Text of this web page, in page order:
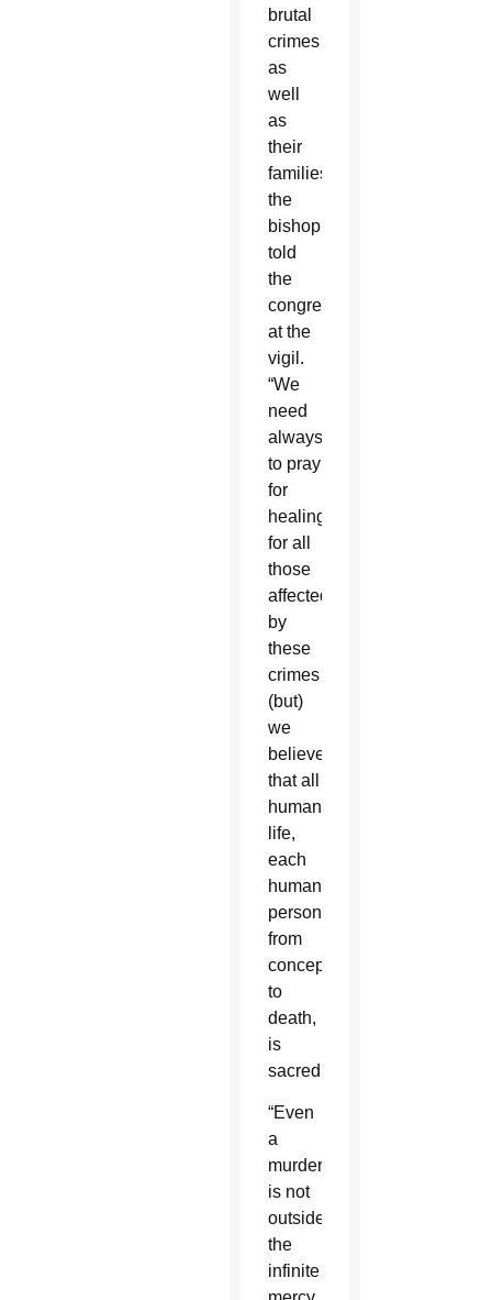
brutal
crimes
as
well
as
their
families,”
the
bishop
told
the
congregation
at the
vigil.
“We
need
always
to pray
for
healing
for all
those
affected
by
these
crimes
(but)
we
believe
that all
human
life,
each
human
person,
from
conception
to
death,
is
sacred.”
“Even
a
murderer
is not
outside
the
infinite